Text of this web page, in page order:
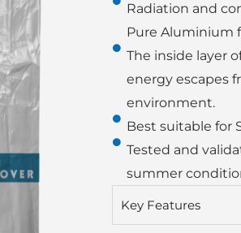
Radiation and
Pure Aluminium
The inside layer
energy escapes
environment.
Best suitable for
Tested and
summer
Key Features